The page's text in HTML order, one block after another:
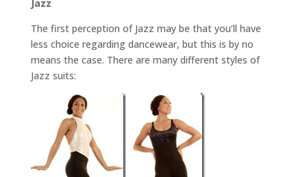
Jazz
The first perception of Jazz may be that you’ll have
less choice regarding dancewear, but this is by no
means the case. There are many different styles of
Jazz suits: